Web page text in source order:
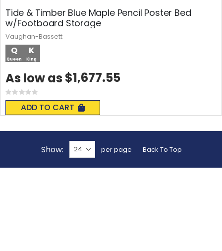
Tide & Timber Blue Maple Pencil Poster Bed
w/Footboard Storage
Q
Queen
K
King
Rating:
0%
ADD TO CART
As low as $1,677.55
Vaughan-Bassett
Show per page Back To Top